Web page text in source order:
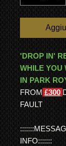
'DROP IN'
WHILE YOU
IN PARK
FROM £300
FAULT
INFO:::::::